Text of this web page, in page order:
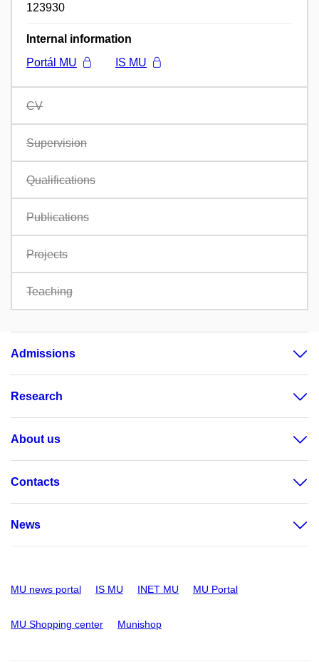
123930
Internal information
Portál MU
IS MU
CV
Supervision
Qualifications
Publications
Projects
Teaching
Admissions
Research
About us
Contacts
News
MU news portal IS MU INET MU MU Portal
MU Shopping center Munishop